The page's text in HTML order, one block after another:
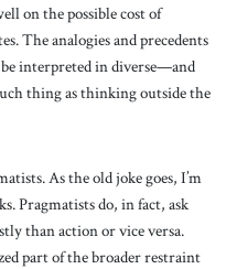
on the possible cost of
The analogies and precedents
interpreted in diverse—and
thing as thinking outside the
As the old joke goes, I’m
Pragmatists do, in fact, ask
than action or vice versa.
part of the broader restraint